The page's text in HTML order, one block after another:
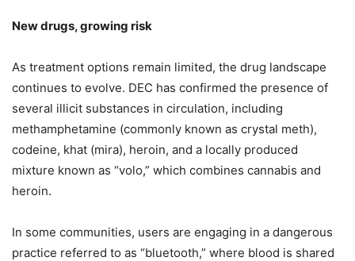
New drugs, growing risk
As treatment options remain limited, the drug landscape
continues to evolve. DEC has confirmed the presence of
several illicit substances in circulation, including
methamphetamine (commonly known as crystal meth),
codeine, khat (mira), heroin, and a locally produced
mixture known as “volo,” which combines cannabis and
heroin.
In some communities, users are engaging in a dangerous
practice referred to as “bluetooth,” where blood is shared